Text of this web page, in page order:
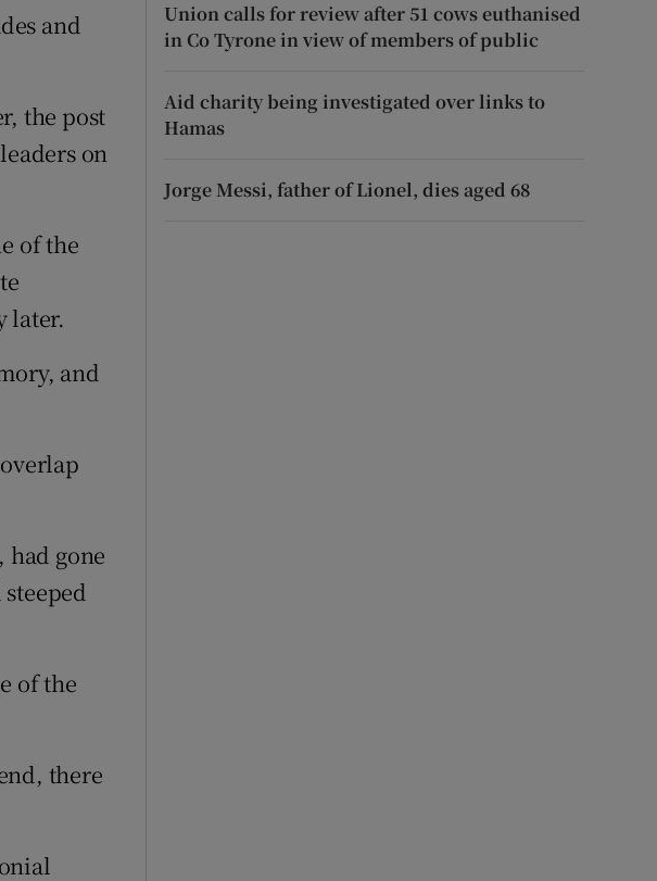
and
the post
on
of the
later.
and
had gone
of the
there
Union calls for review after 51 cows euthanised
in Co Tyrone in view of members of public
Aid charity being investigated over links to
Hamas
Jorge Messi, father of Lionel, dies aged 68